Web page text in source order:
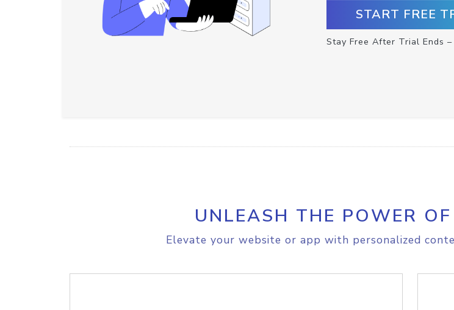
START FREE
Stay Free After Trial Ends
UNLEASH THE POWER
Elevate your website or app with personalized